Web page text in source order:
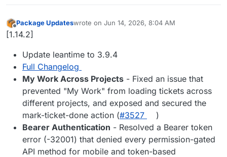
Offline
Package Updateswrote on Jun 14, 2026, 8:04 AM
last edited by
[1.14.2]
Update leantime to 3.9.4
Full Changelog
My Work Across Projects - Fixed an issue that
prevented "My Work" from loading tickets across
different projects, and exposed and secured the
mark-ticket-done action (#3527
)
Bearer Authentication - Resolved a Bearer token
error (-32001) that denied every permission-gated
API method for mobile and token-based